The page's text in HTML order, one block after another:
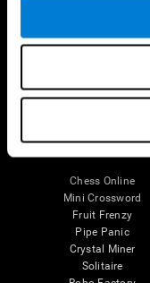
Brain Functions
Memory
Chess Online
Mini Crossword
Fruit Frenzy
Pipe Panic
Crystal Miner
Solitaire